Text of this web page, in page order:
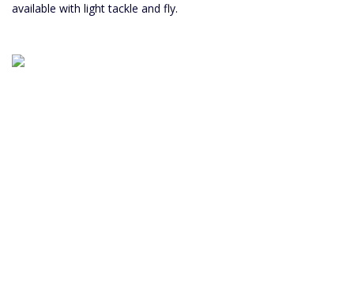
available with light tackle and fly.